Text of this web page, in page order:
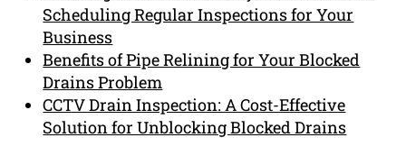
Scheduling Regular Inspections for Your
Business
Benefits of Pipe Relining for Your Blocked
Drains Problem
CCTV Drain Inspection: A Cost-Effective
Solution for Unblocking Blocked Drains